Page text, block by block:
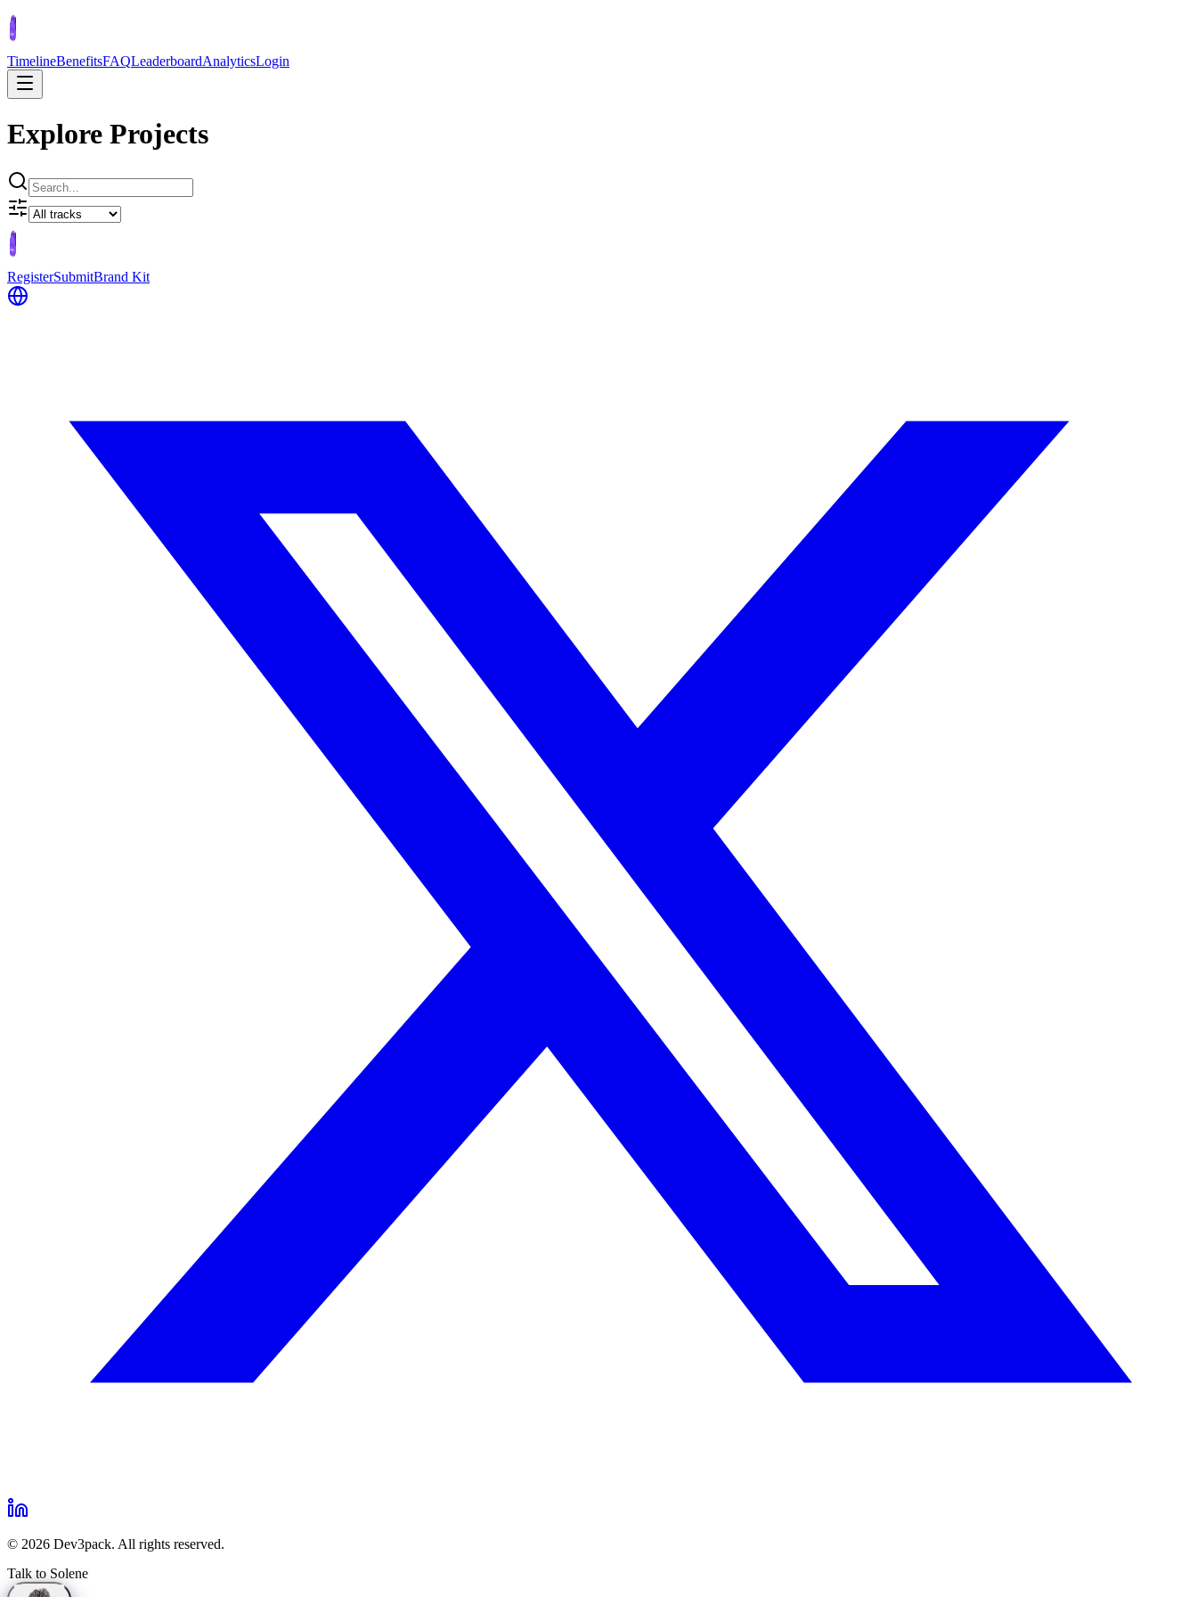
TimelineBenefitsFAQLeaderboardAnalyticsLogin
Explore Projects
RegisterSubmitBrand Kit
© 2026 Dev3pack. All rights reserved.
Talk to Solene